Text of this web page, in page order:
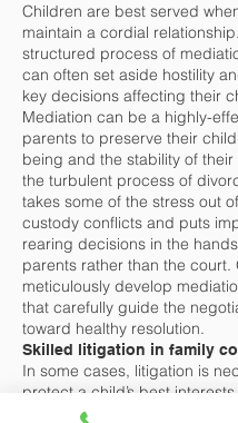
Children are best served
maintain a cordial
structured process of
can often set aside hostility
key decisions affecting their
Mediation can be a highly-
parents to preserve their
being and the stability of
the turbulent process of
takes some of the stress out
custody conflicts and puts
rearing decisions in the
parents rather than the court.
meticulously develop
that carefully guide the
toward healthy resolution.
Skilled litigation in family
In some cases, litigation is
protect a child’s best
parent refuses to compromise